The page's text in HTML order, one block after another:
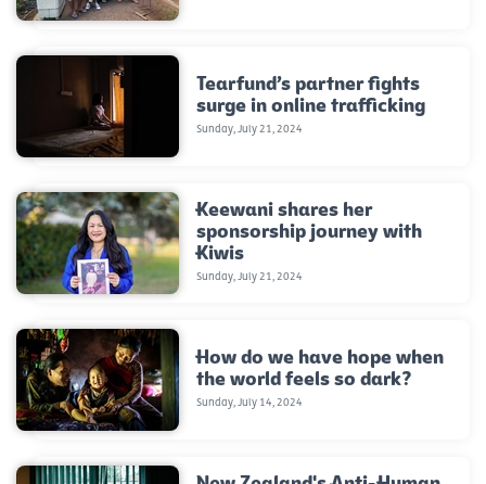
Tearfund’s partner fights
surge in online trafficking
Sunday, July 21, 2024
Keewani shares her
sponsorship journey with
Kiwis
Sunday, July 21, 2024
How do we have hope when
the world feels so dark?
Sunday, July 14, 2024